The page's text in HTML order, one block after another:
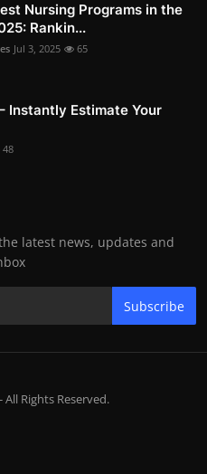
Nursing Programs in the
Rankin...
Jul 3, 2025 65
Instantly Estimate Your
48
latest news, updates and
Subscribe
Rights Reserved.